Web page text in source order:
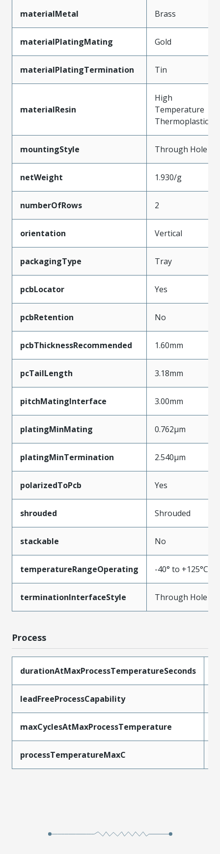
materialMetal Brass
materialPlatingMating Gold
materialPlatingTermination Tin
materialResin
High
Temperature
Thermoplastic
mountingStyle Through Hole
netWeight 1.930/g
numberOfRows 2
orientation Vertical
packagingType Tray
pcbLocator Yes
pcbRetention No
pcbThicknessRecommended 1.60mm
pcTailLength 3.18mm
pitchMatingInterface 3.00mm
platingMinMating 0.762µm
platingMinTermination 2.540µm
polarizedToPcb Yes
shrouded Shrouded
stackable No
temperatureRangeOperating -40° to +125°C
terminationInterfaceStyle Through Hole
Process
durationAtMaxProcessTemperatureSeconds
leadFreeProcessCapability
maxCyclesAtMaxProcessTemperature
processTemperatureMaxC